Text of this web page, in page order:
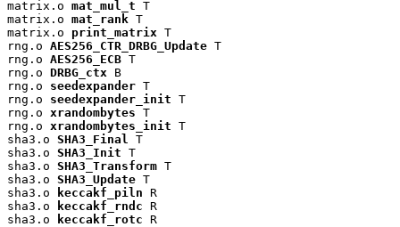
matrix.o mat_mul_t T
matrix.o mat_rank T
matrix.o print_matrix T
rng.o AES256_CTR_DRBG_Update T
rng.o AES256_ECB T
rng.o DRBG_ctx B
rng.o seedexpander T
rng.o seedexpander_init T
rng.o xrandombytes T
rng.o xrandombytes_init T
sha3.o SHA3_Final
T
sha3.o SHA3_Init T
sha3.o SHA3_Transform T
sha3.o SHA3_Update T
sha3.o
keccakf_piln R
sha3.o
keccakf_rndc R
sha3.o
keccakf_rotc R